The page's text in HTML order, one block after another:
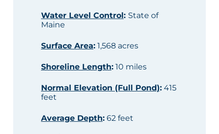
Water Level Control: State of
Maine
Surface Area:1,568 acres
Shoreline Length:10 miles
Normal Elevation (Full Pond):415
feet
Average Depth:62 feet